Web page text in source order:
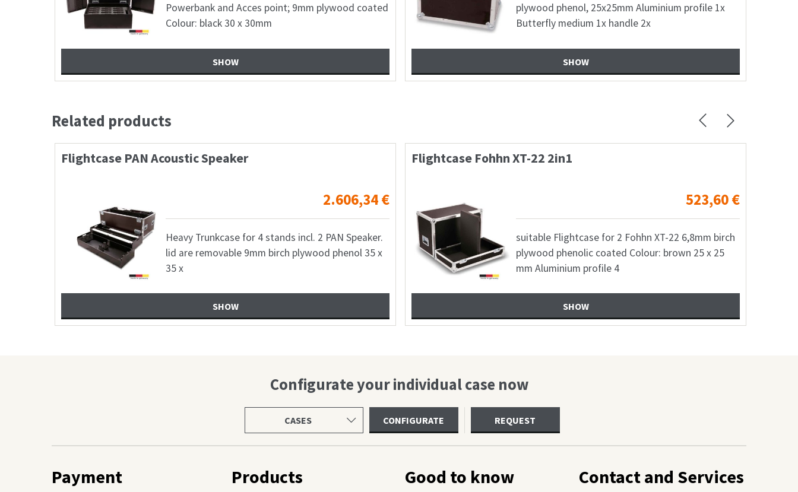
Powerbank and Acces point; 9mm plywood coated
Colour: black 30 x 30mm
SHOW
plywood phenol, 25x25mm Aluminium profile 1x
Butterfly medium 1x handle 2x
SHOW
Related products
Case 2xShure SM7B+FunGeneration Pop1
311,36
Flightcase suitable for 2x Shure SM7B + 2
FunGeneration Pop1 incl. accessory; 6,8mmbirch
SHOW
Case 2x MAG-Audio NX12A Speaker + wheel
738,28
suitable Flightcase on wheels with comartments
for 2 MAG-Audio NX12A speaker 6,8mm birch
plywood coarted Colour: freely selection 30 x
SHOW
Configurate your individual case now
product
category
CONFIGURATE REQUEST
Payment Products Good to know Contact and Services